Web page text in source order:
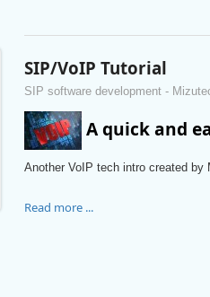
SIP/VoIP Tutorial
SIP software development -
A quick and
Another VoIP tech intro created by
Read more ...